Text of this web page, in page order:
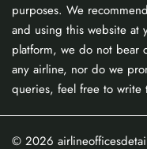
purposes. We
and using this website at
platform, we do not bear
any airline, nor do we
queries, feel free to write
© 2026